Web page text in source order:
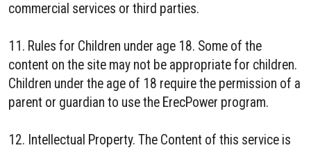
commercial services or third parties.
11. Rules for Children under age 18. Some of the
content on the site may not be appropriate for children.
Children under the age of 18 require the permission of a
parent or guardian to use the ErecPower program.
12. Intellectual Property. The Content of this service is